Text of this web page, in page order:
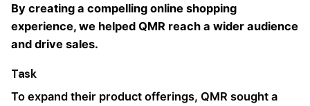
By creating a compelling online shopping
experience, we helped QMR reach a wider audience
and drive sales.
Task
To expand their product offerings, QMR sought a